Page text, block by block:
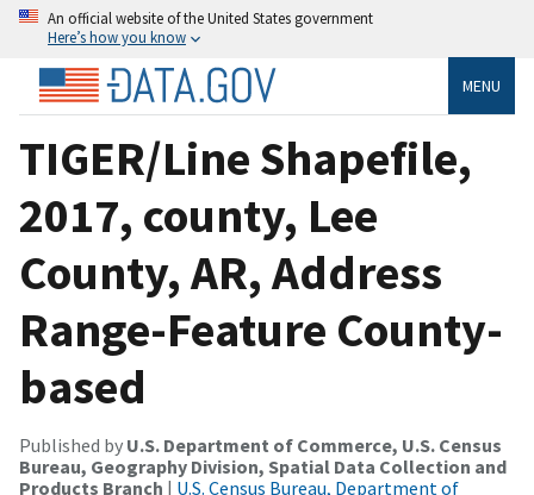
An official website of the United States government
Here’s how you know
MENU
TIGER/Line Shapefile,
2017, county, Lee
County, AR, Address
Range-Feature County-
based
Published by U.S. Department of Commerce, U.S. Census
Bureau, Geography Division, Spatial Data Collection and
Products Branch | U.S. Census Bureau, Department of